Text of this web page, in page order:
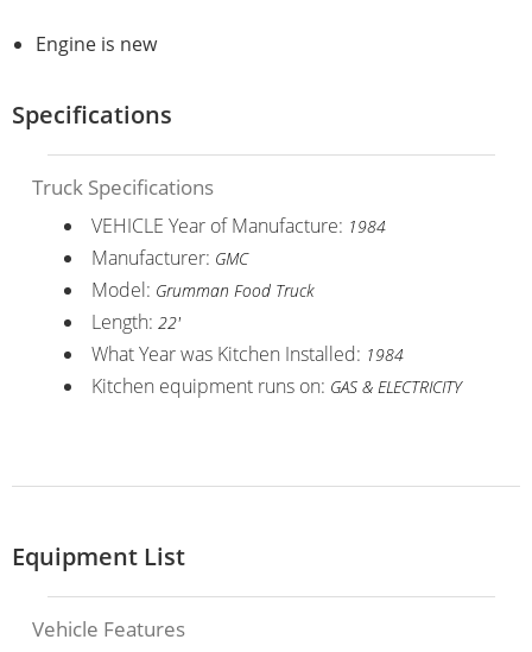
Engine is new
Specifications
Truck Specifications
VEHICLE Year of Manufacture: 1984
Manufacturer: GMC
Model: Grumman Food Truck
Length: 22'
What Year was Kitchen Installed: 1984
Kitchen equipment runs on: GAS & ELECTRICITY
Equipment List
Vehicle Features